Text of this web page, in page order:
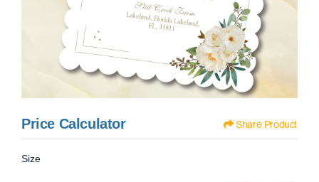
Price Calculator Share Product
Size